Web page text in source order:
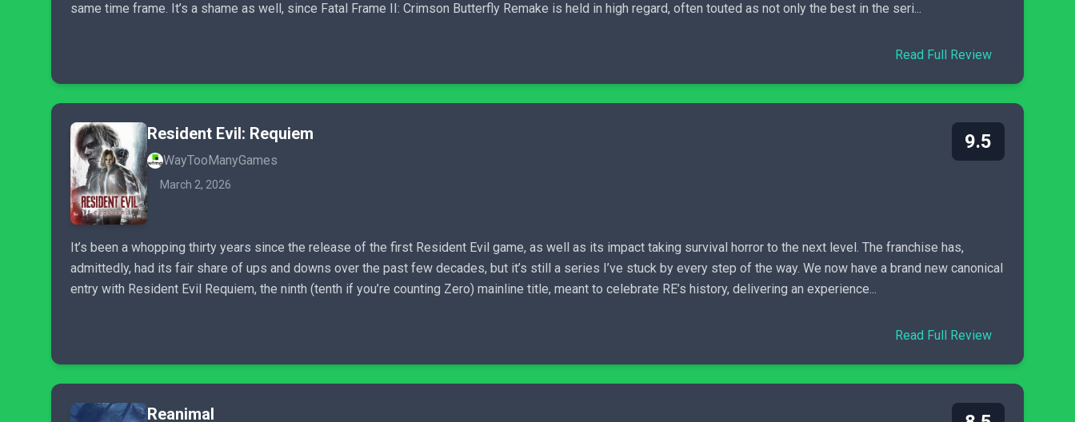
same time frame. It’s a shame as well, since Fatal Frame II: Crimson Butterfly Remake is held in high regard, often touted as not only the best in the seri...
Read Full Review
Resident Evil: Requiem
WayTooManyGames
March 2, 2026
9.5
It’s been a whopping thirty years since the release of the first Resident Evil game, as well as its impact taking survival horror to the next level. The franchise has,
admittedly, had its fair share of ups and downs over the past few decades, but it’s still a series I’ve stuck by every step of the way. We now have a brand new canonical
entry with Resident Evil Requiem, the ninth (tenth if you’re counting Zero) mainline title, meant to celebrate RE’s history, delivering an experience...
Read Full Review
Reanimal